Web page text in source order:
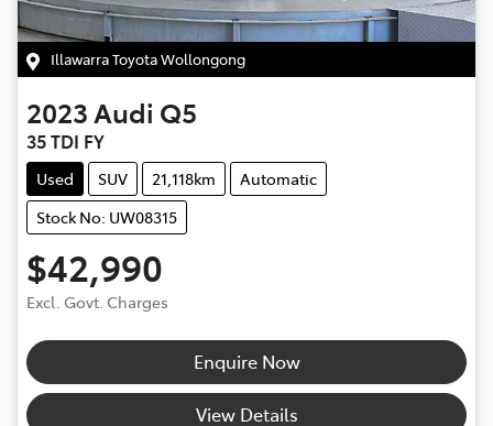
Illawarra Toyota Wollongong
2023 Audi Q5
35 TDI FY
Used SUV 21,118km
Automatic
Stock No: UW08315
$42,990
Excl. Govt. Charges
Enquire Now
View Details